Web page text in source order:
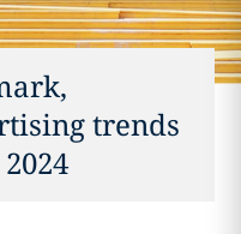
trends